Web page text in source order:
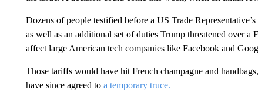
Dozens of people testified before a US Trade
as well as an additional set of duties Trump threatened over
affect large American tech companies like Facebook and
Those tariffs would have hit French champagne and
have since agreed to a temporary truce.